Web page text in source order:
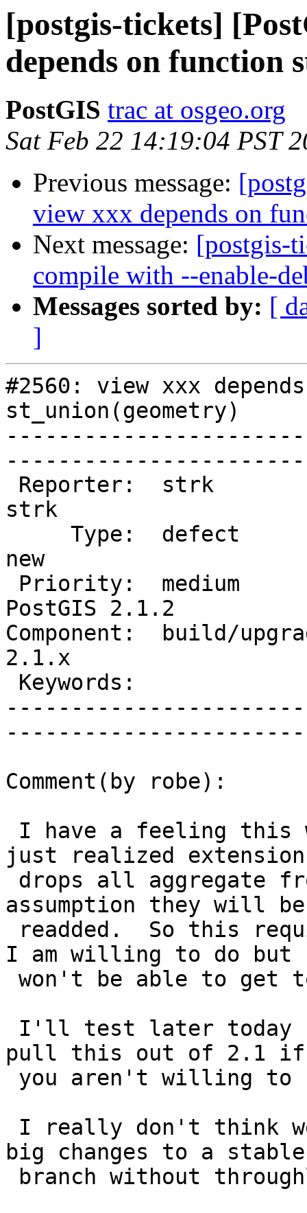
[postgis-tickets]
depends on function
PostGIS trac at osgeo.org
Sat Feb 22 14:19:04 PST
Previous message:
view xxx depends on
Next message: [postgis-
compile with --enable-
Messages sorted by: [
]
#2560: view xxx
st_union(geometry)
strk
new
PostGIS 2.1.2
Component:  build/
2.1.x
Comment(by robe):
just realized
assumption they will be
I am willing to do but
pull this out of 2.1 if
big changes to a stable